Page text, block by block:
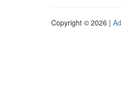
Copyright © 2026 |